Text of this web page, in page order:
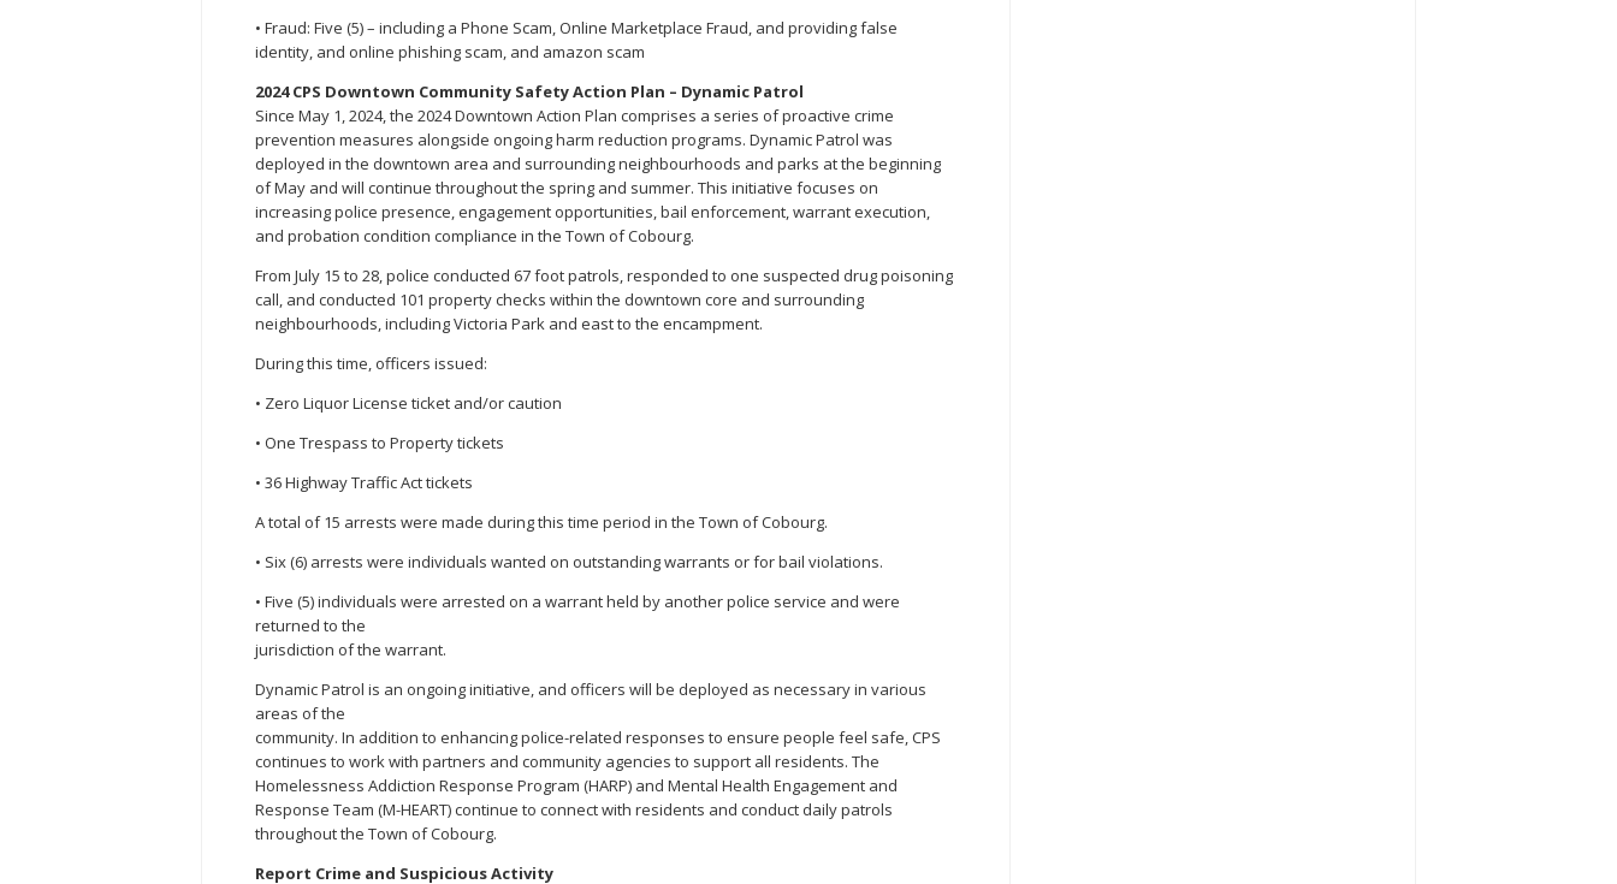
• Fraud: Five (5) – including a Phone Scam, Online Marketplace Fraud, and providing false
identity, and online phishing scam, and amazon scam
2024 CPS Downtown Community Safety Action Plan – Dynamic Patrol
Since May 1, 2024, the 2024 Downtown Action Plan comprises a series of proactive crime
prevention measures alongside ongoing harm reduction programs. Dynamic Patrol was
deployed in the downtown area and surrounding neighbourhoods and parks at the beginning
of May and will continue throughout the spring and summer. This initiative focuses on
increasing police presence, engagement opportunities, bail enforcement, warrant execution,
and probation condition compliance in the Town of Cobourg.
From July 15 to 28, police conducted 67 foot patrols, responded to one suspected drug poisoning
call, and conducted 101 property checks within the downtown core and surrounding
neighbourhoods, including Victoria Park and east to the encampment.
During this time, officers issued:
• Zero Liquor License ticket and/or caution
• One Trespass to Property tickets
• 36 Highway Traffic Act tickets
A total of 15 arrests were made during this time period in the Town of Cobourg.
• Six (6) arrests were individuals wanted on outstanding warrants or for bail violations.
• Five (5) individuals were arrested on a warrant held by another police service and were
returned to the
jurisdiction of the warrant.
Dynamic Patrol is an ongoing initiative, and officers will be deployed as necessary in various
areas of the
community. In addition to enhancing police-related responses to ensure people feel safe, CPS
continues to work with partners and community agencies to support all residents. The
Homelessness Addiction Response Program (HARP) and Mental Health Engagement and
Response Team (M-HEART) continue to connect with residents and conduct daily patrols
throughout the Town of Cobourg.
Report Crime and Suspicious Activity